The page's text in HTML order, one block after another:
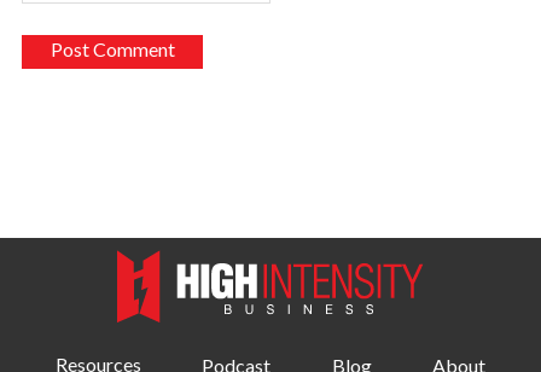
Resources Podcast Blog About